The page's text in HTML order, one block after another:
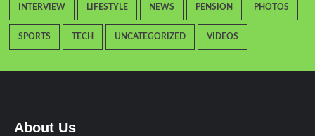
INTERVIEW LIFESTYLE NEWS PENSION PHOTOS
SPORTS TECH UNCATEGORIZED VIDEOS
About Us